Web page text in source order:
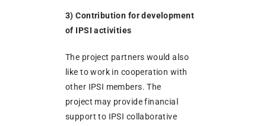
3) Contribution for development
of IPSI activities
The project partners would also
like to work in cooperation with
other IPSI members. The
project may provide financial
support to IPSI collaborative